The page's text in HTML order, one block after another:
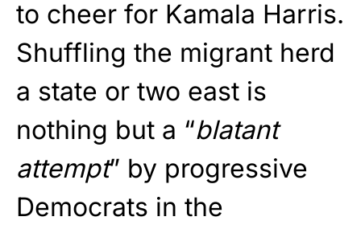
to cheer for Kamala Harris.
Shuffling the migrant herd
a state or two east is
nothing but a “blatant
attempt” by progressive
Democrats in the